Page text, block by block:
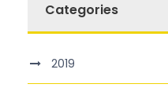
Categories
2019